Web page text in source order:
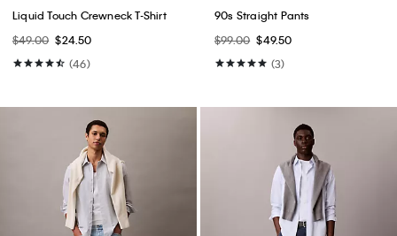
Liquid Touch Crewneck T-Shirt
$49.00 $24.50
(46)
90s Straight Pants
$99.00 $49.50
(3)